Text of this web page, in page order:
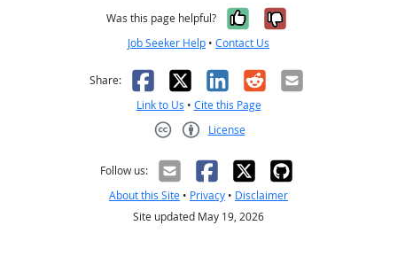
Was this page helpful? Yes, it was
No, it was
Job Seeker Help • Contact Us
Share: Facebook
X LinkedIn
RedditEmail
Link to Us • Cite this Page
License
Follow us:
About this Site • Privacy • Disclaimer
Site updated May 19, 2026